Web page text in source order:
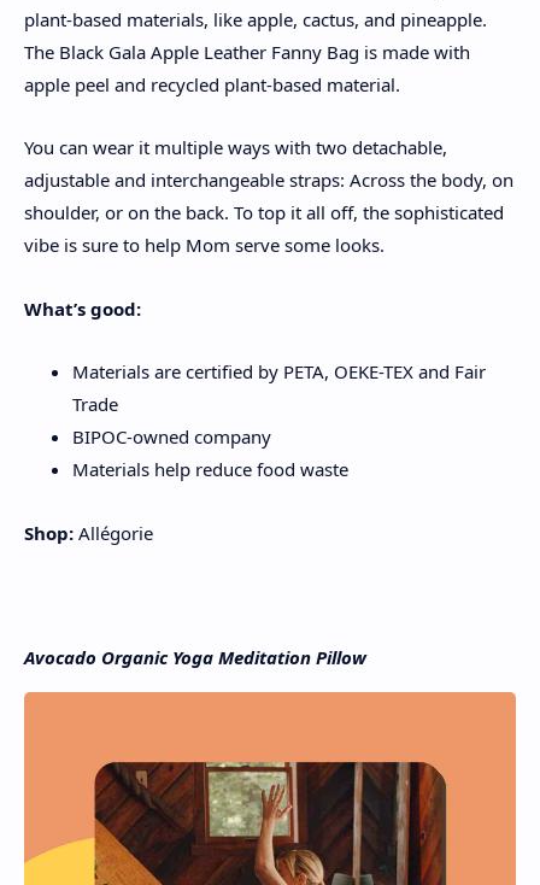
plant-based materials, like apple, cactus, and pineapple.
The Black Gala Apple Leather Fanny Bag is made with
apple peel and recycled plant-based material.
You can wear it multiple ways with two detachable,
adjustable and interchangeable straps: Across the body, on
shoulder, or on the back. To top it all off, the sophisticated
vibe is sure to help Mom serve some looks.
What’s good:
Materials are certified by PETA, OEKE-TEX and Fair
Trade
BIPOC-owned company
Materials help reduce food waste
Shop: Allégorie
Avocado Organic Yoga Meditation Pillow